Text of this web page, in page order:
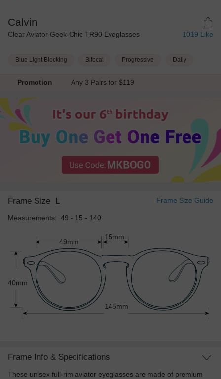
Calvin
Clear Aviator Geek-Chic TR90 Eyeglasses 1019 Like
Blue Light Blocking Bifocal Progressive Daily
Promotion Any 3 Pairs for $119
Frame Size L Frame Size Guide
Measurements: 49 - 15 - 140
49mm
40mm
145mm
15mm
Frame Info & Specifications
These unisex full-rim aviator eyeglasses are made of premium